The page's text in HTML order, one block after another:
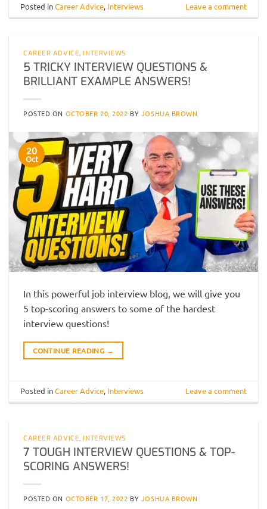
Posted inCareer Advice, Interviews Leave a comment
CAREER ADVICE,INTERVIEWS
5 TRICKY INTERVIEW QUESTIONS &
BRILLIANT EXAMPLE ANSWERS!
POSTED ON OCTOBER 20, 2022 BY JOSHUA BROWN
20
Oct
In this powerful job interview blog, we will give you
5 top-scoring answers to some of the hardest
interview questions!
CONTINUE READING →
Posted inCareer Advice, Interviews Leave a comment
CAREER ADVICE,INTERVIEWS
7 TOUGH INTERVIEW QUESTIONS & TOP-
SCORING ANSWERS!
POSTED ON OCTOBER 17, 2022 BY JOSHUA BROWN